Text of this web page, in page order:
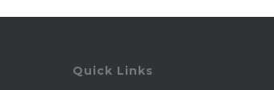
Quick Links